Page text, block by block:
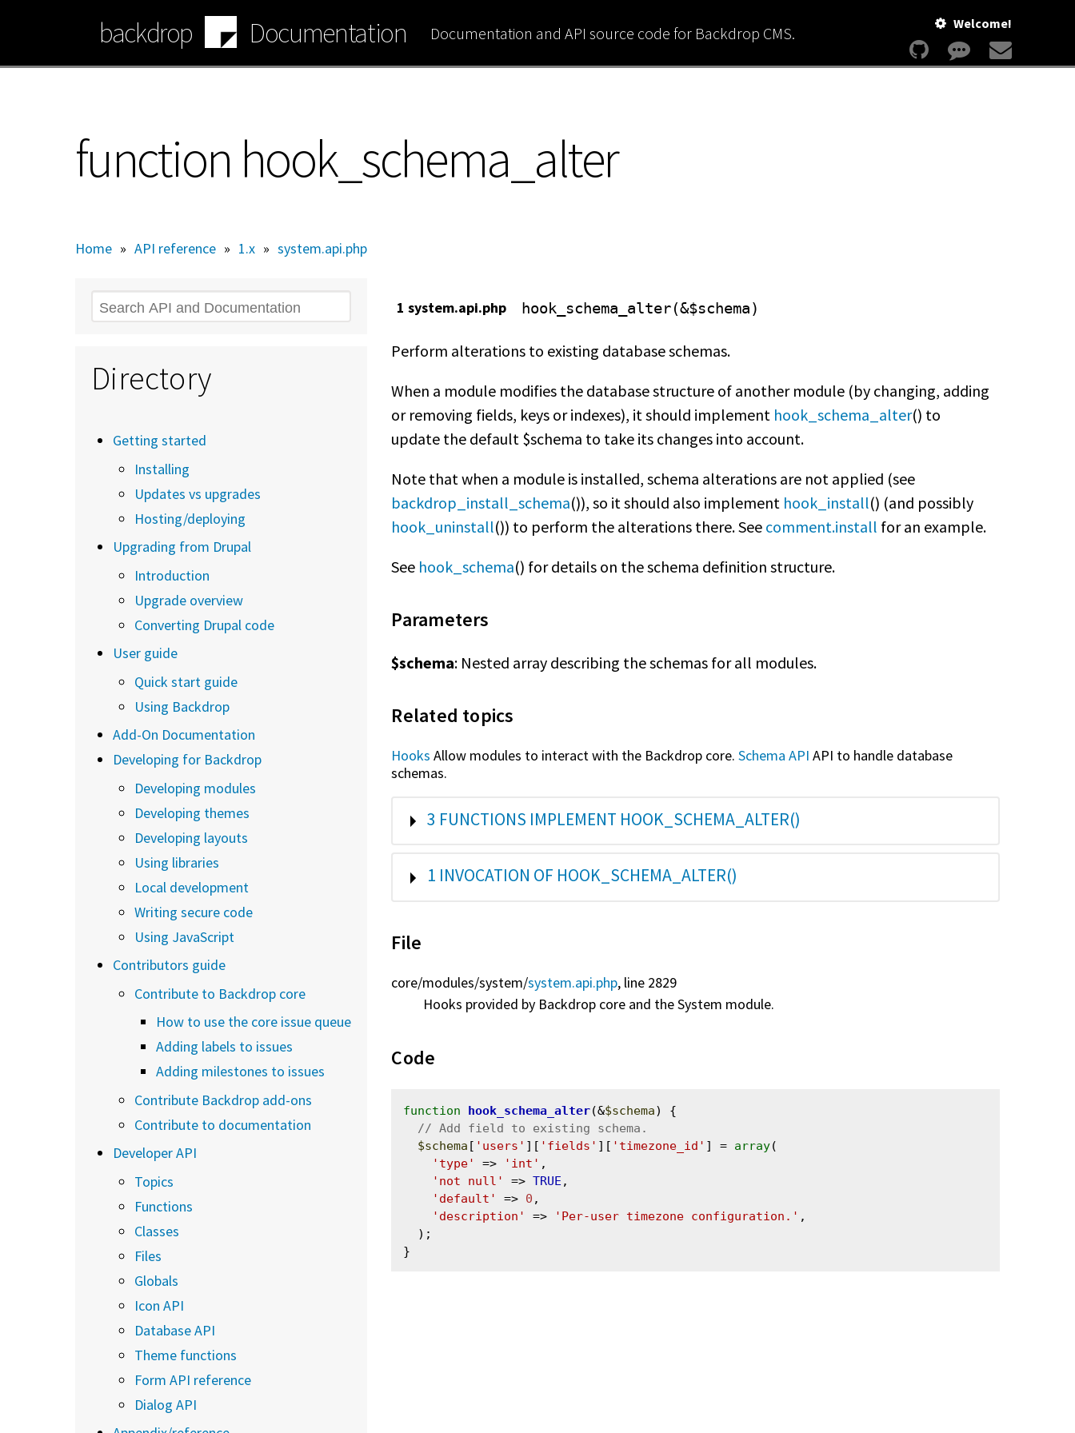
content
backdrop Documentation Documentation and API source code for Backdrop CMS. Welcome!
function hook_schema_alter
Home » API reference » 1.x » system.api.php
1 system.api.php hook_schema_alter(&$schema)
Perform alterations to existing database schemas.
When a module modifies the database structure of another module (by changing, adding
or removing fields, keys or indexes), it should implement hook_schema_alter() to
update the default $schema to take its changes into account.
Note that when a module is installed, schema alterations are not applied (see
backdrop_install_schema()), so it should also implement hook_install() (and possibly
hook_uninstall()) to perform the alterations there. See comment.install for an example.
See hook_schema() for details on the schema definition structure.
Parameters
$schema: Nested array describing the schemas for all modules.
Related topics
Hooks Allow modules to interact with the Backdrop core.Schema API API to handle database
schemas.
SHOW
3 FUNCTIONS IMPLEMENT HOOK_SCHEMA_ALTER()
SHOW
1 INVOCATION OF HOOK_SCHEMA_ALTER()
File
core/modules/system/system.api.php, line 2829
Hooks provided by Backdrop core and the System module.
Code
function hook_schema_alter(&$schema) {
$schema [ 'users' ][ 'fields' ][ 'timezone_id' ] = array(
'type'
=> 'int' ,
'not null'
=> TRUE ,
'default'
=> 0 ,
'description'
=> 'Per-user timezone configuration.' ,
Search
Directory
Getting started
Installing
Updates vs upgrades
Hosting/deploying
Upgrading from Drupal
Introduction
Upgrade overview
Converting Drupal code
User guide
Quick start guide
Using Backdrop
Add-On Documentation
Developing for Backdrop
Developing modules
Developing themes
Developing layouts
Using libraries
Local development
Writing secure code
Using JavaScript
Contributors guide
Contribute to Backdrop core
How to use the core issue queue
Adding labels to issues
Adding milestones to issues
Contribute Backdrop add-ons
Contribute to documentation
Developer API
Topics
Functions
Classes
Files
Globals
Icon API
Database API
Theme functions
Form API reference
Dialog API